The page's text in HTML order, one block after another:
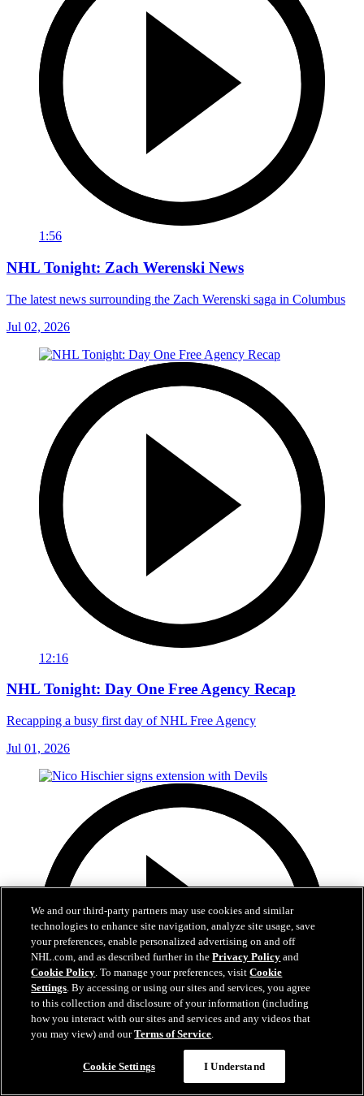
1:56
NHL Tonight: Zach Werenski News
The latest news surrounding the Zach Werenski saga in Columbus
Jul 02, 2026
12:16
NHL Tonight: Day One Free Agency Recap
Recapping a busy first day of NHL Free Agency
Jul 01, 2026
We and our third-party partners may use cookies and similar
technologies to enhance site navigation, analyze site usage, save
your preferences, enable personalized advertising on and off
NHL.com, and as described further in thePrivacy Policy and
Cookie Policy. To manage your preferences, visitCookie
Settings. By accessing or using our sites and services, you agree
to this collection and disclosure of your information (including
how you interact with our sites and services and any videos that
you may view) and ourTerms of Service.
Cookie Settings I Understand